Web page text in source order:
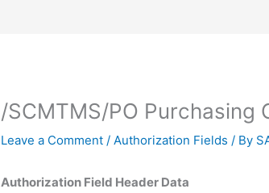
/SCMTMS/PO Purchasing
Leave a Comment /Authorization Fields / By
Authorization Field Header Data